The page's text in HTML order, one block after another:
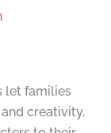
let families
creativity.